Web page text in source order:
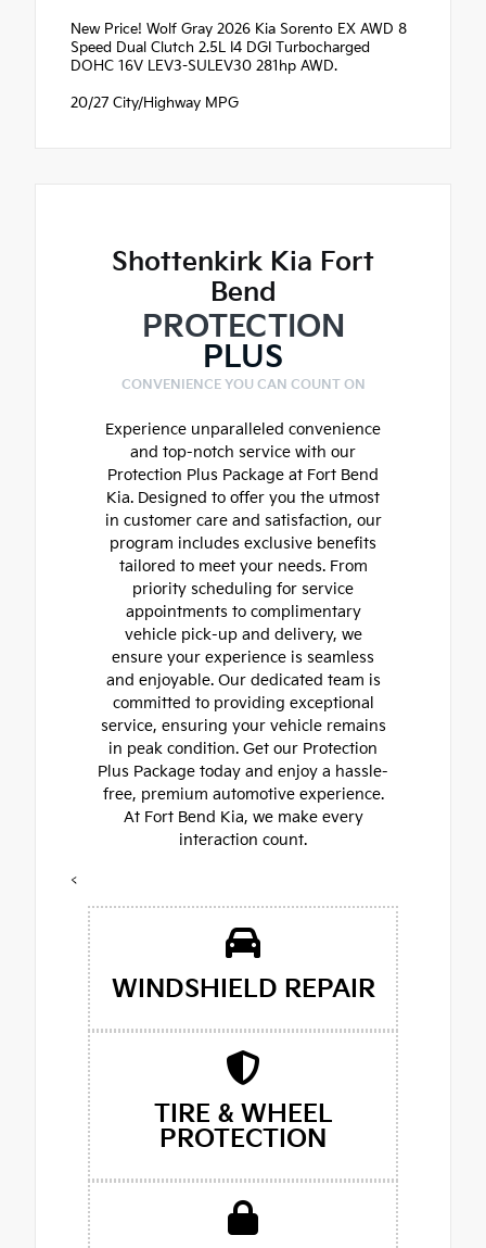
New Price! Wolf Gray 2026 Kia Sorento EX AWD 8
Speed Dual Clutch 2.5L I4 DGI Turbocharged
DOHC 16V LEV3-SULEV30 281hp AWD.
20/27 City/Highway MPG
Shottenkirk Kia Fort
Bend
PROTECTION
PLUS
CONVENIENCE YOU CAN COUNT ON
Experience unparalleled convenience
and top-notch service with our
Protection Plus Package at Fort Bend
Kia. Designed to offer you the utmost
in customer care and satisfaction, our
program includes exclusive benefits
tailored to meet your needs. From
priority scheduling for service
appointments to complimentary
vehicle pick-up and delivery, we
ensure your experience is seamless
and enjoyable. Our dedicated team is
committed to providing exceptional
service, ensuring your vehicle remains
in peak condition. Get our Protection
Plus Package today and enjoy a hassle-
free, premium automotive experience.
At Fort Bend Kia, we make every
interaction count.
<
WINDSHIELD REPAIR
TIRE & WHEEL
PROTECTION